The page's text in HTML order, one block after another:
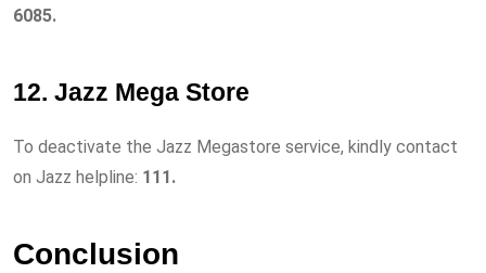
6085.
12. Jazz Mega Store
To deactivate the Jazz Megastore service, kindly contact
on Jazz helpline: 111.
Conclusion